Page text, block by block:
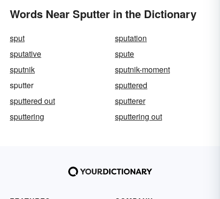
Words Near Sputter in the Dictionary
sput
sputation
sputative
spute
sputnik
sputnik-moment
sputter
sputtered
sputtered out
sputterer
sputtering
sputtering out